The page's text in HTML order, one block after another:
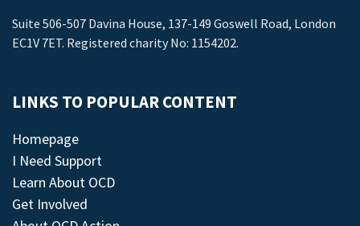
Suite 506-507 Davina House, 137-149 Goswell Road, London
EC1V 7ET. Registered charity No: 1154202.
LINKS TO POPULAR CONTENT
Homepage
I Need Support
Learn About OCD
Get Involved